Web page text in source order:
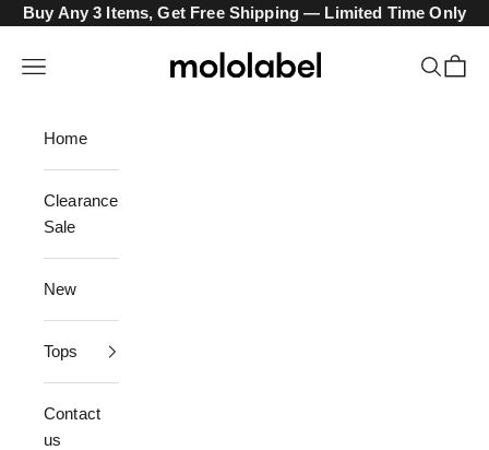
Skip to content
Buy Any 3 Items, Get Free Shipping — Limited Time Only
mololabel
Navigation menu Search
Cart
Home
Clearance
Sale
New
Tops
Contact
us